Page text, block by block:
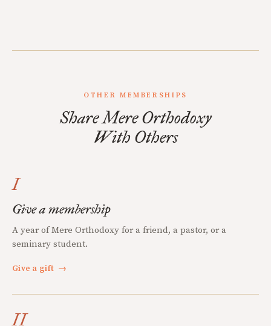
OTHER MEMBERSHIPS
Share Mere Orthodoxy
With Others
I
Give a membership
A year of Mere Orthodoxy for a friend, a pastor, or a
seminary student.
Give a gift →
II